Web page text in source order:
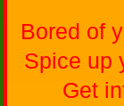
Bored of
Spice up
Get